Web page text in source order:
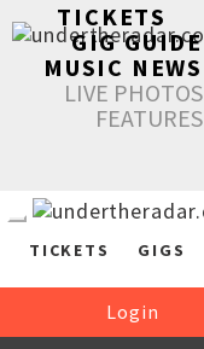
TICKETS
GIG GUIDE
MUSIC NEWS
LIVE PHOTOS
FEATURES
TICKETS GIGS
Login